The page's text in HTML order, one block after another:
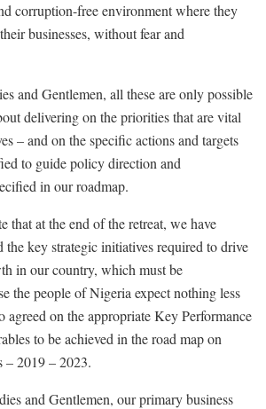
corruption-free environment where they
businesses, without fear and
and Gentlemen, all these are only possible
delivering on the priorities that are vital
– and on the specific actions and targets
to guide policy direction and
in our roadmap.
that at the end of the retreat, we have
the key strategic initiatives required to drive
in our country, which must be
the people of Nigeria expect nothing less
agreed on the appropriate Key Performance
to be achieved in the road map on
– 2019 – 2023.
and Gentlemen, our primary business